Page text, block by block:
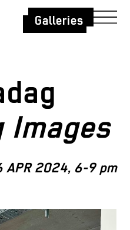
Galleries
Images
APR 2024, 6-9 pm